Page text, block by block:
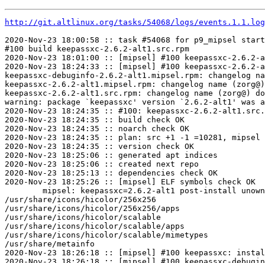
http://git.altlinux.org/tasks/54068/logs/events.1.1.log
2020-Nov-23 18:00:58 :: task #54068 for p9_mipsel
#100 build keepassxc-2.6.2-alt1.src.rpm
2020-Nov-23 18:01:00 :: [mipsel] #100 keepassxc-
2020-Nov-23 18:24:33 :: [mipsel] #100 keepassxc-
keepassxc-debuginfo-2.6.2-alt1.mipsel.rpm: changelog
keepassxc-2.6.2-alt1.mipsel.rpm: changelog name
keepassxc-2.6.2-alt1.src.rpm: changelog name (zorg@)
warning: package `keepassxc' version `2.6.2-alt1' was
2020-Nov-23 18:24:35 :: #100: keepassxc-2.6.2-
2020-Nov-23 18:24:35 :: build check OK
2020-Nov-23 18:24:35 :: noarch check OK
2020-Nov-23 18:24:35 :: plan: src +1 -1 =10281, mipsel
2020-Nov-23 18:24:35 :: version check OK
2020-Nov-23 18:25:06 :: generated apt indices
2020-Nov-23 18:25:06 :: created next repo
2020-Nov-23 18:25:13 :: dependencies check OK
2020-Nov-23 18:25:26 :: [mipsel] ELF symbols check OK
/usr/share/icons/hicolor/256x256
/usr/share/icons/hicolor/256x256/apps
/usr/share/icons/hicolor/scalable
/usr/share/icons/hicolor/scalable/apps
/usr/share/icons/hicolor/scalable/mimetypes
/usr/share/metainfo
2020-Nov-23 18:26:18 :: [mipsel] #100 keepassxc: